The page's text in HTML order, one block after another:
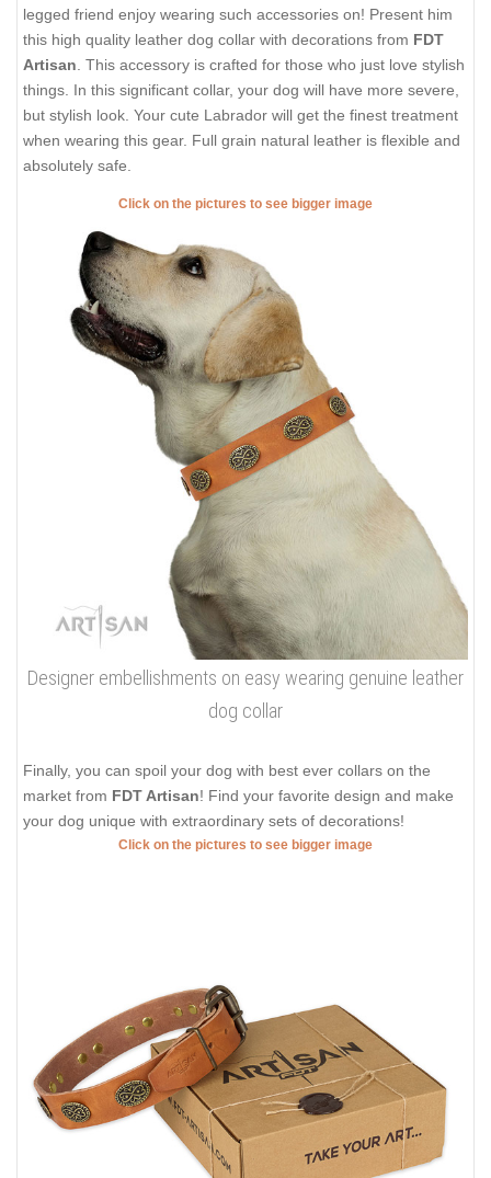
legged friend enjoy wearing such accessories on! Present him
this high quality leather dog collar with decorations from FDT
Artisan . This accessory is crafted for those who just love stylish
things. In this significant collar, your dog will have more severe,
but stylish look. Your cute Labrador will get the finest treatment
when wearing this gear. Full grain natural leather is flexible and
absolutely safe.
Click on the pictures to see bigger image
Designer embellishments on easy wearing genuine leather
dog collar
Finally, you can spoil your dog with best ever collars on the
market from FDT Artisan! Find your favorite design and make
your dog unique with extraordinary sets of decorations!
Click on the pictures to see bigger image